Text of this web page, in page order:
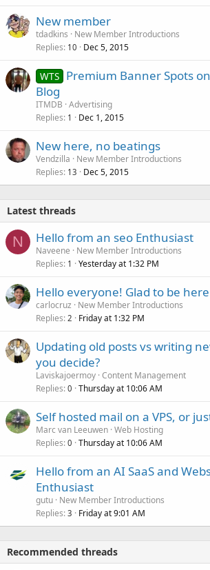
New member
tdadkins
New Member Introductions
Replies 10 Dec 5, 2015
WTS Premium Banner Spots
Blog
ITMDB Advertising
Replies 1 Dec 1, 2015
New here, no beatings
Vendzilla
New Member Introductions
Replies 13 Dec 5, 2015
Latest threads
N Hello from an seo Enthusiast
Naveene
New Member Introductions
Replies 1 Yesterday at 1:32 PM
Hello everyone! Glad to be here
carlocruz
New Member Introductions
Replies 2 Friday at 1:32 PM
Updating old posts vs writing
you decide?
Laviskajoermoy Content Management
Replies 0 Thursday at 10:06 AM
Self hosted mail on a VPS, or
Marc van Leeuwen Web Hosting
Replies 0 Thursday at 10:06 AM
Hello from an AI SaaS and
Enthusiast
gutu New Member Introductions
Replies 3 Friday at 9:01 AM
Recommended threads